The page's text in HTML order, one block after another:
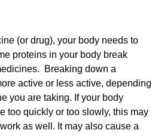
(or drug), your body needs to
proteins in your body break
Breaking down a
active or less active, depending
you are taking. If your body
too quickly or too slowly, this may
as well. It may also cause a